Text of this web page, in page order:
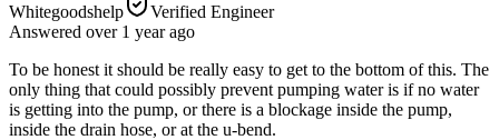
Whitegoodshelp
Verified Engineer
Answered over 1 yearago
To be honest it should be really easy to get to the bottom of this. The
only thing that could possibly prevent pumping water is if no water
is getting into the pump, or there is a blockage inside the pump,
inside the drain hose, or at the u-bend.